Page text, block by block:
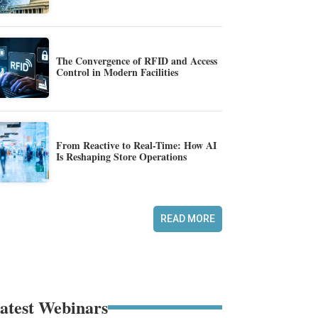
The Convergence of RFID and Access
Control in Modern Facilities
From Reactive to Real-Time: How AI
Is Reshaping Store Operations
READ MORE
Webinars